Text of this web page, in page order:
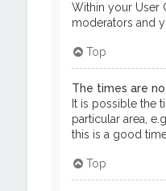
Within your User
moderators and
Top
The times are
It is possible the
particular area,
this is a good
Top